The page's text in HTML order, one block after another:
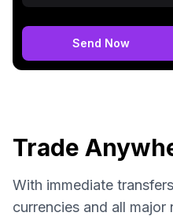
Send Now
Trade
With immediate
currencies and all major